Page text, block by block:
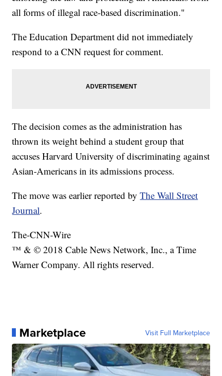
all forms of illegal race-based discrimination."
The Education Department did not immediately
respond to a CNN request for comment.
The decision comes as the administration has
thrown its weight behind a student group that
accuses Harvard University of discriminating against
Asian-Americans in its admissions process.
The move was earlier reported byThe Wall Street
Journal.
The-CNN-Wire
™ & © 2018 Cable News Network, Inc., a Time
Warner Company. All rights reserved.
Marketplace Visit Full Marketplace